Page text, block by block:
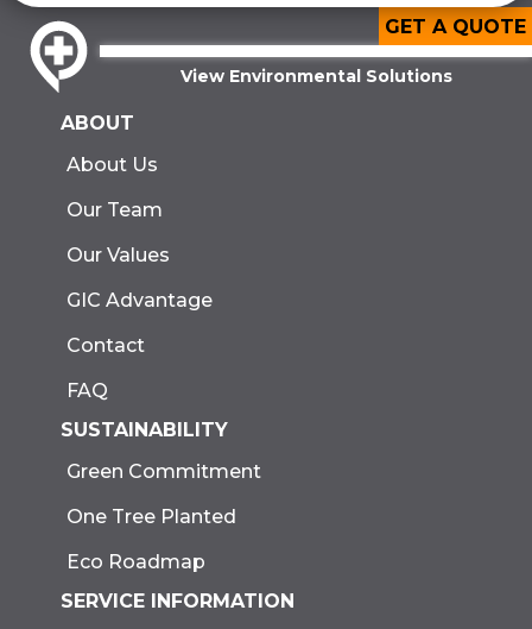
GET A QUOTE
View Environmental Solutions
ABOUT
About Us
Our Team
Our Values
GIC Advantage
Contact
FAQ
SUSTAINABILITY
Green Commitment
One Tree Planted
Eco Roadmap
SERVICE INFORMATION